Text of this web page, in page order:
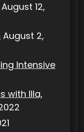
August 12,
August 2,
Intensive
with Illa,